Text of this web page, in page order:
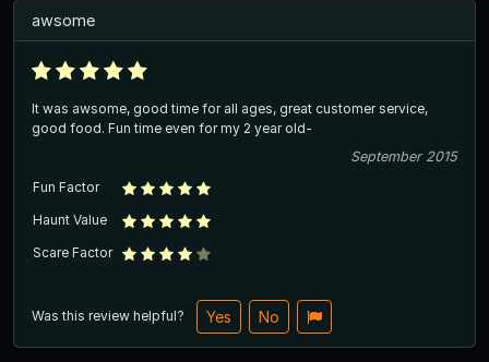
awsome
It was awsome, good time for all ages, great customer service,
good food. Fun time even for my 2 year old-
September 2015
Fun Factor
Haunt Value
Scare Factor
Was this review helpful? Yes No